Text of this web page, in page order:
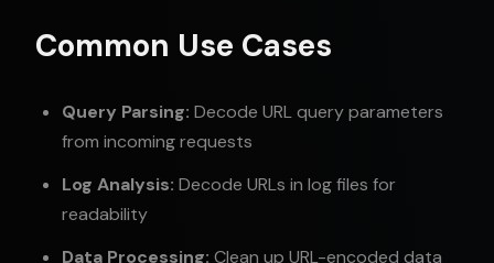
Common Use Cases
Query Parsing: Decode URL query parameters
from incoming requests
Log Analysis: Decode URLs in log files for
readability
Data Processing: Clean up URL-encoded data